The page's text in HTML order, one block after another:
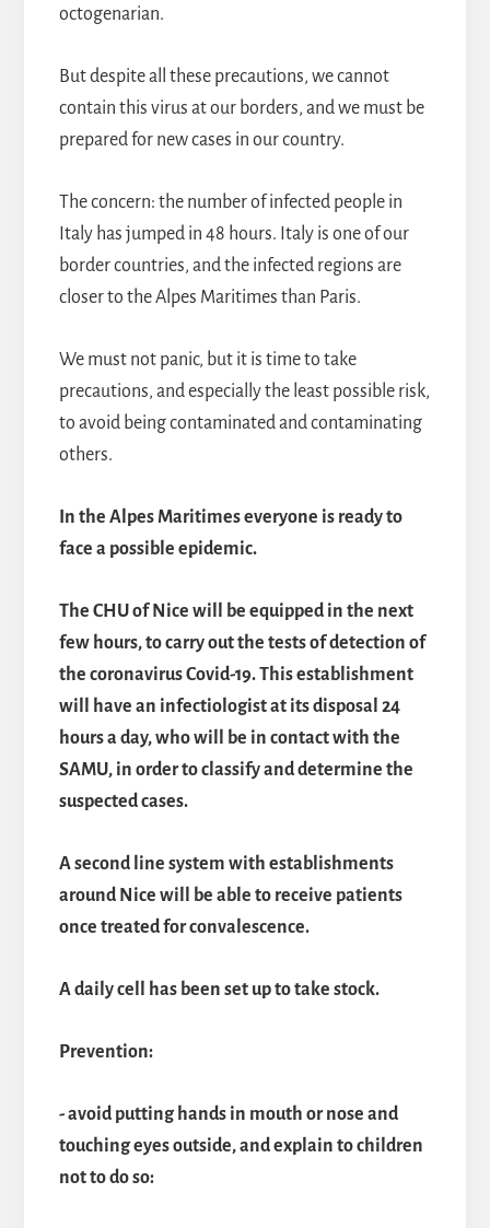
octogenarian.
But despite all these precautions, we cannot
contain this virus at our borders, and we must be
prepared for new cases in our country.
The concern: the number of infected people in
Italy has jumped in 48 hours. Italy is one of our
border countries, and the infected regions are
closer to the Alpes Maritimes than Paris.
We must not panic, but it is time to take
precautions, and especially the least possible risk,
to avoid being contaminated and contaminating
others.
In the Alpes Maritimes everyone is ready to
face a possible epidemic.
The CHU of Nice will be equipped in the next
few hours, to carry out the tests of detection of
the coronavirus Covid-19. This establishment
will have an infectiologist at its disposal 24
hours a day, who will be in contact with the
SAMU, in order to classify and determine the
suspected cases.
A second line system with establishments
around Nice will be able to receive patients
once treated for convalescence.
A daily cell has been set up to take stock.
Prevention:
- avoid putting hands in mouth or nose and
touching eyes outside, and explain to children
not to do so: